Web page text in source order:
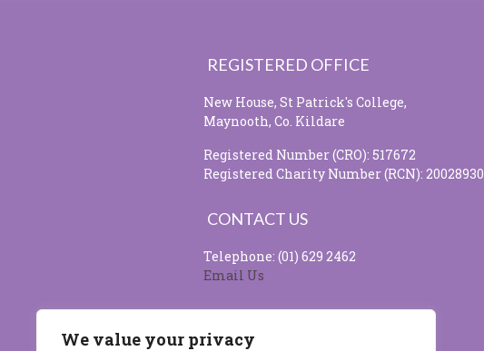
We value your privacy
REGISTERED OFFICE
New House, St Patrick's College,
Maynooth, Co. Kildare
Registered Number (CRO): 517672
Registered Charity Number (RCN): 20028930
CONTACT US
Telephone: (01) 629 2462
Email Us